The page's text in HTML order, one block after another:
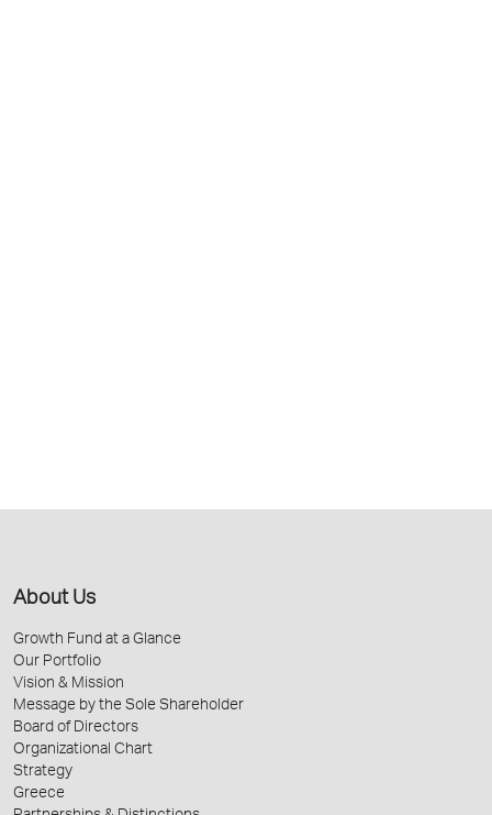
About Us
Growth Fund at a Glance
Our Portfolio
Vision & Mission
Message by the Sole Shareholder
Board of Directors
Organizational Chart
Strategy
Greece